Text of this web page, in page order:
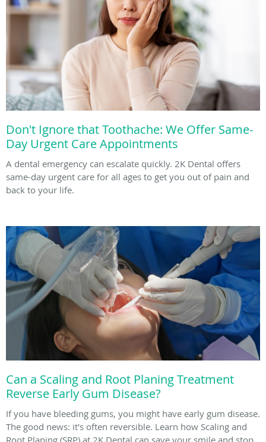
Don't Ignore that Toothache: We Offer Same-
Day Urgent Care Appointments
A dental emergency can escalate quickly. 2K Dental offers
same-day urgent care for all ages to get you out of pain and
back to your life.
Can a Scaling and Root Planing Treatment
Reverse Early Gum Disease?
If you have bleeding gums, you might have early gum disease.
The good news: it's often reversible. Learn how Scaling and
Root Planing (SRP) at 2K Dental can save your smile and stop